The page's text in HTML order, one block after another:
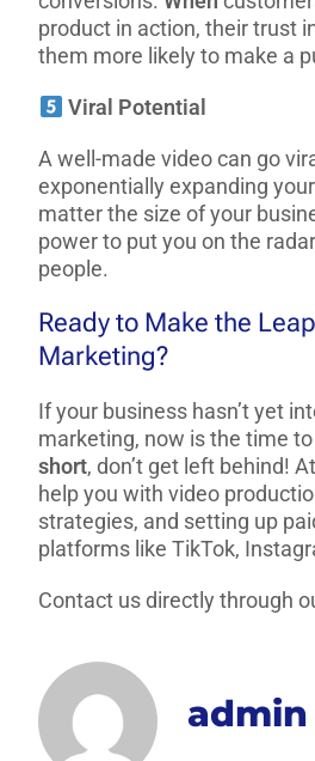
product in action, their trust
them more likely to make a
Viral Potential
A well-made video can go
exponentially expanding
matter the size of your
power to put you on the
people.
Ready to Make the
Marketing?
If your business hasn’t yet
marketing, now is the time
short, don’t get left behind!
help you with video
strategies, and setting up
platforms like TikTok,
Contact us directly through
admin